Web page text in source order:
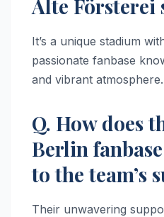
Alte Försterei
It’s a unique stadium
passionate fanbase
and vibrant atmosphere.
Q. How does
Berlin
to the team’s
Their unwavering